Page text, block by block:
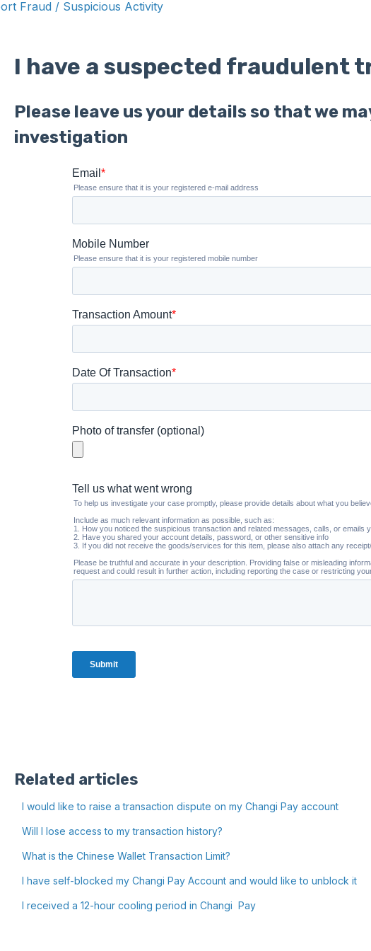
Fraud / Suspicious Activity
I have a suspected fraudulent
Please leave us your details so that we
investigation
Related articles
I would like to raise a transaction dispute on my Changi Pay account
Will I lose access to my transaction history?
What is the Chinese Wallet Transaction Limit?
I have self-blocked my Changi Pay Account and would like to unblock it
I received a 12-hour cooling period in Changi Pay